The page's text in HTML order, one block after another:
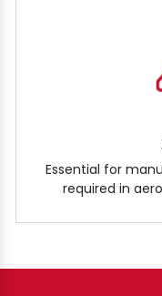
Essential for
required in